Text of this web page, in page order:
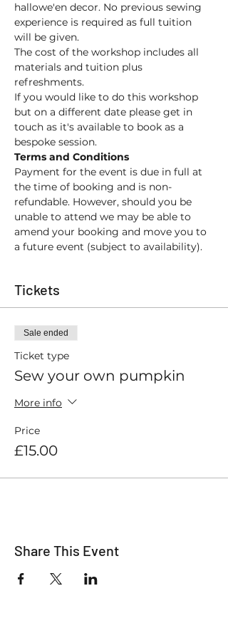
hallowe'en decor. No previous sewing
experience is required as full tuition
will be given.
The cost of the workshop includes all
materials and tuition plus
refreshments.
If you would like to do this workshop
but on a different date please get in
touch as it's available to book as a
bespoke session.
Terms and Conditions
Payment for the event is due in full at
the time of booking and is non-
refundable. However, should you be
unable to attend we may be able to
amend your booking and move you to
a future event (subject to availability).
Tickets
Sale ended
Ticket type
Sew your own pumpkin
More info
Price
£15.00
Share This Event